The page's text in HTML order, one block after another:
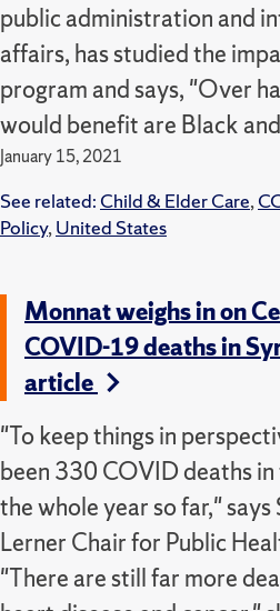
public administration and
affairs, has studied the
program and says, "Over
would benefit are Black
January 15, 2021
See related: Child & Elder Care,
Policy, United States
Monnat weighs in on
COVID-19 deaths in
article
"To keep things in
been 330 COVID deaths
the whole year so far,"
Lerner Chair for Public
"There are still far more